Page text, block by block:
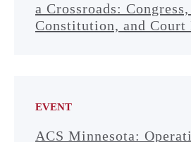
a Crossroads:
Constitution, and Court
EVENT
ACS Minnesota: